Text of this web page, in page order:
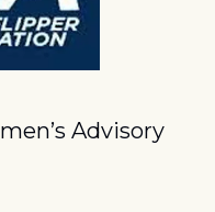
Advisory